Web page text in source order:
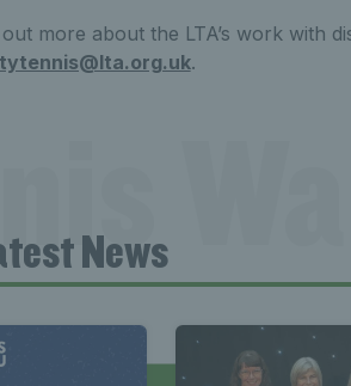
more about the LTA’s work with
.
News